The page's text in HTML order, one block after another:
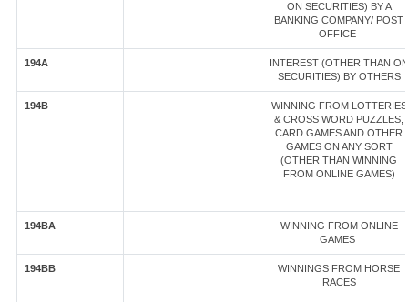
ON SECURITIES) BY A
BANKING COMPANY/ POST
OFFICE
194A
INTEREST (OTHER THAN ON
SECURITIES) BY OTHERS
194B
WINNING FROM LOTTERIES
& CROSS WORD PUZZLES,
CARD GAMES AND OTHER
GAMES ON ANY SORT
(OTHER THAN WINNING
FROM ONLINE GAMES)
194BA
WINNING FROM ONLINE
GAMES
194BB
WINNINGS FROM HORSE
RACES